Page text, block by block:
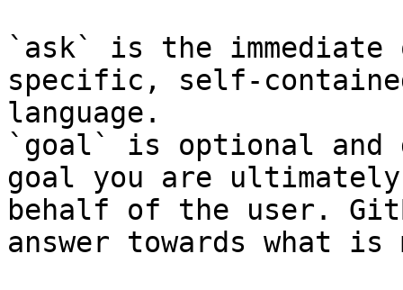
`ask` is the
specific, self-
language.
`goal` is optional and
goal you are
behalf of the user.
answer towards what